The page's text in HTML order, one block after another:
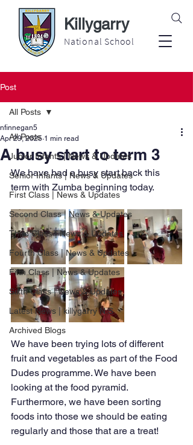
Killygarry
National School
Post
All Posts
Junior Infants | News & Updates
Senior Infants | News & Updates
First Class | News & Updates
Second Class | News & Updates
Third Class | News & Updates
Fourth Class | News & Updates
Fifth Class | News & Updates
Sixth Class | News & Updates
Latest News | killygarry N.S
Archived Blogs
All Posts
A busy start to term 3
nfinnegan5
Apr 29, 2025 1 min read
We have had a busy start back this
term with Zumba beginning today.
We have been trying lots of different
fruit and vegetables as part of the Food
Dudes programme. We have been
looking at the food pyramid.
Furthermore, we have been sorting
foods into those we should be eating
regularly and those that are a treat!